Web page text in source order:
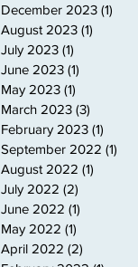
December 2023 (1)
August 2023 (1)
July 2023 (1)
June 2023 (1)
May 2023 (1)
March 2023 (3)
February 2023 (1)
September 2022 (1)
August 2022 (1)
July 2022 (2)
June 2022 (1)
May 2022 (1)
April 2022 (2)